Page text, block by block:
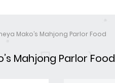
Mako’s Mahjong Parlor Food
Mahjong Parlor Food